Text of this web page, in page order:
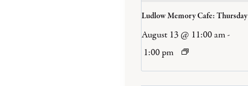
Ludlow Memory Cafe: Thursday
August 13 @ 11:00 am-
1:00 pm